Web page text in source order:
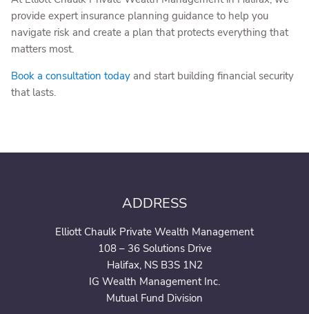
provide expert insurance planning guidance to help you
navigate risk and create a plan that protects everything that
matters most.
Book a consultation today and start building financial security
that lasts.
ADDRESS
Elliott Chaulk Private Wealth Management
108 – 36 Solutions Drive
Halifax, NS B3S 1N2
IG Wealth Management Inc.
Mutual Fund Division